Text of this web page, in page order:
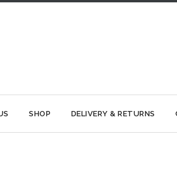
SHOP DELIVERY & RETURNS